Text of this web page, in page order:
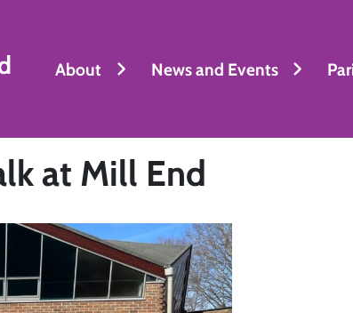
About News and Events
at Mill End